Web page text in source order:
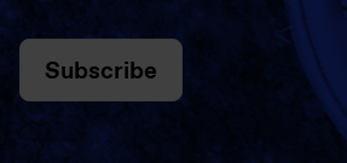
Subscribe